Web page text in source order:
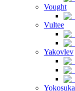
Vought
Vultee
Yakovlev
Yokosuka